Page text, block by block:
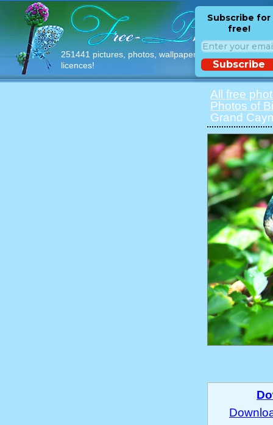
251441 pictures, photos, wallpapers with free
licences!
Subscribe for
free!
Subscribe
All free
Photos of
Grand